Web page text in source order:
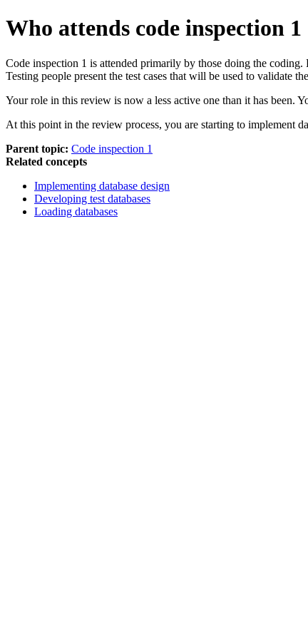
Who attends code inspection 1
Code inspection 1 is attended primarily by those doing the coding.
Testing people present the test cases that will be used to validate
Your role in this review is now a less active one than it has been.
At this point in the review process, you are starting to implement
Parent topic: Code inspection 1
Related concepts
Implementing database design
Developing test databases
Loading databases